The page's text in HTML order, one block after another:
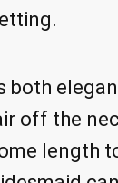
both
off the
length